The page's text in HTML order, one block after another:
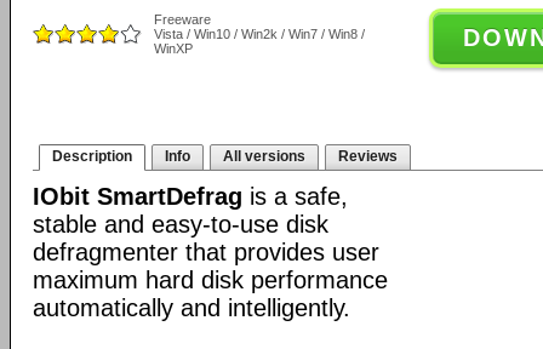
Freeware
Vista / Win10 / Win2k / Win7 / Win8 /
WinXP
Description Info All versions Reviews
IObit SmartDefrag is a safe,
stable and easy-to-use disk
defragmenter that provides user
maximum hard disk performance
automatically and intelligently.